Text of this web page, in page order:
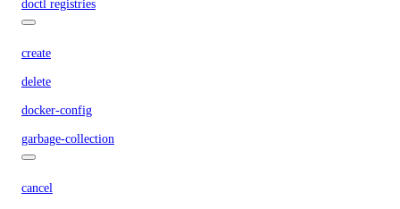
doctl registries
create
delete
docker-config
garbage-collection
cancel